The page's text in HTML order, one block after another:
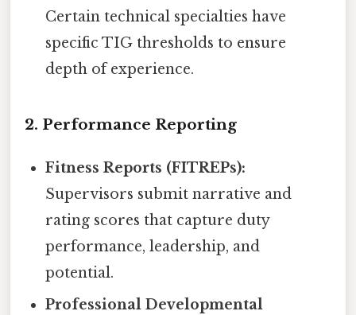
Certain technical specialties have
specific TIG thresholds to ensure
depth of experience.
2. Performance Reporting
Fitness Reports (FITREPs):
Supervisors submit narrative and
rating scores that capture duty
performance, leadership, and
potential.
Professional Developmental